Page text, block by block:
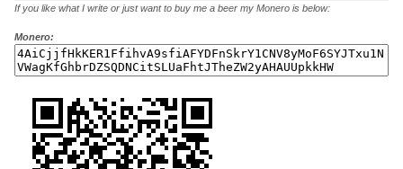
If you like what I write or just want to buy me a beer my Monero is below:
Monero: